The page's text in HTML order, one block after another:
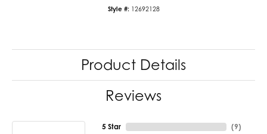
Style #: 12692128
Product Details
Reviews
5 Star (9)